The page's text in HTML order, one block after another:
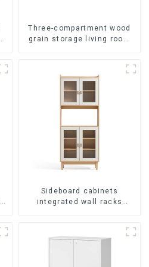
Three-compartment wood
grain storage living room
Sideboard cabinets
integrated wall racks
double-layer
multifunctional lockers